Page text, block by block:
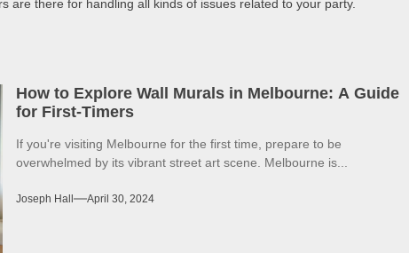
are there for handling all kinds of issues related to your party.
How to Explore Wall Murals in Melbourne: A Guide
for First-Timers
If you're visiting Melbourne for the first time, prepare to be
overwhelmed by its vibrant street art scene. Melbourne is...
Joseph Hall April 30, 2024